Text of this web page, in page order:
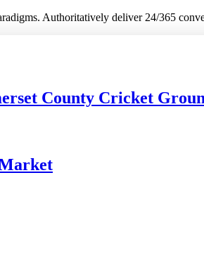
Authoritatively deliver 24/365
County Cricket